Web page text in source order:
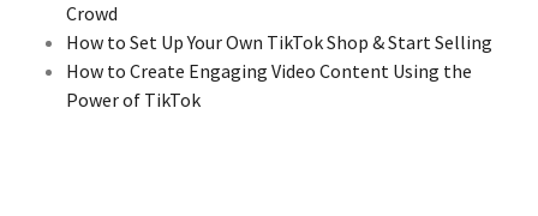
Crowd
How to Set Up Your Own TikTok Shop & Start Selling
How to Create Engaging Video Content Using the
Power of TikTok